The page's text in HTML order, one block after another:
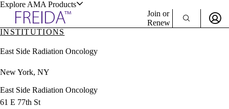
Explore AMA Products
& Resources
Join or
Renew
INSTITUTIONS
East Side Radiation Oncology
New York, NY
East Side Radiation Oncology
61 E 77th St